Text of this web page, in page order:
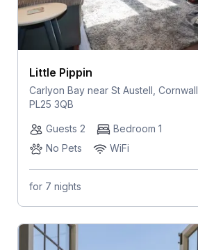
Little Pippin
Carlyon Bay near St Austell, Cornwall,
PL25 3QB
Guests 2
Bedroom 1
No Pets
WiFi
for 7 nights